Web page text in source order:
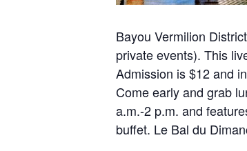
Bayou Vermilion
private events). This
Admission is $12 and
Come early and grab
a.m.-2 p.m. and
buffet. Le Bal du